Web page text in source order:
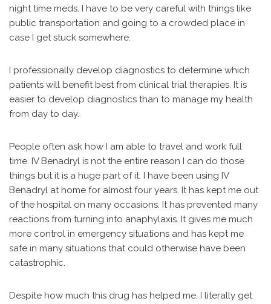
night time meds. I have to be very careful with things like
public transportation and going to a crowded place in
case I get stuck somewhere.
I professionally develop diagnostics to determine which
patients will benefit best from clinical trial therapies. It is
easier to develop diagnostics than to manage my health
from day to day.
People often ask how I am able to travel and work full
time. IV Benadryl is not the entire reason I can do those
things but it is a huge part of it. I have been using IV
Benadryl at home for almost four years. It has kept me out
of the hospital on many occasions. It has prevented many
reactions from turning into anaphylaxis. It gives me much
more control in emergency situations and has kept me
safe in many situations that could otherwise have been
catastrophic.
Despite how much this drug has helped me, I literally get